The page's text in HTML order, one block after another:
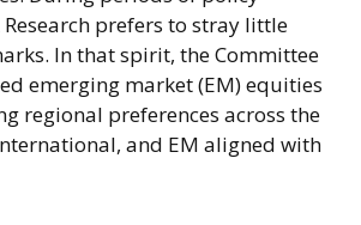
prefers to stray little
In that spirit, the Committee
emerging market (EM) equities
regional preferences across the
and EM aligned with